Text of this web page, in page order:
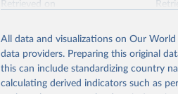
Retrieved on
Citation
This is the citation of the original data
adaptation by Our World in Data. To
citation given in Reuse This Work below.
All data and visualizations on Our
data providers. Preparing this original
this can include standardizing country
calculating derived indicators such as